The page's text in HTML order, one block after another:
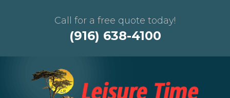
Call for a free quote today!
(916) 638-4100